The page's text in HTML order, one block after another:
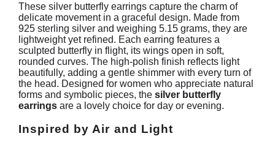
These silver butterfly earrings capture the charm of
delicate movement in a graceful design. Made from
925 sterling silver and weighing 5.15 grams, they are
lightweight yet refined. Each earring features a
sculpted butterfly in flight, its wings open in soft,
rounded curves. The high-polish finish reflects light
beautifully, adding a gentle shimmer with every turn of
the head. Designed for women who appreciate natural
forms and symbolic pieces, the silver butterfly
earrings are a lovely choice for day or evening.
Inspired by Air and Light